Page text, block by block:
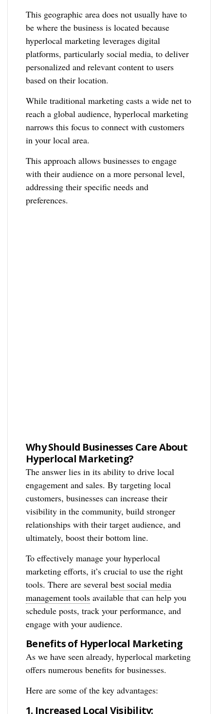
This geographic area does not usually have to
be where the business is located because
hyperlocal marketing leverages digital
platforms, particularly social media, to deliver
personalized and relevant content to users
based on their location.
While traditional marketing casts a wide net to
reach a global audience, hyperlocal marketing
narrows this focus to connect with customers
in your local area.
This approach allows businesses to engage
with their audience on a more personal level,
addressing their specific needs and
preferences.
Why Should Businesses Care About
Hyperlocal Marketing?
The answer lies in its ability to drive local
engagement and sales. By targeting local
customers, businesses can increase their
visibility in the community, build stronger
relationships with their target audience, and
ultimately, boost their bottom line.
To effectively manage your hyperlocal
marketing efforts, it’s crucial to use the right
tools. There are severalbest social media
management tools available that can help you
schedule posts, track your performance, and
engage with your audience.
Benefits of Hyperlocal Marketing
As we have seen already, hyperlocal marketing
offers numerous benefits for businesses.
Here are some of the key advantages:
1. Increased Local Visibility: